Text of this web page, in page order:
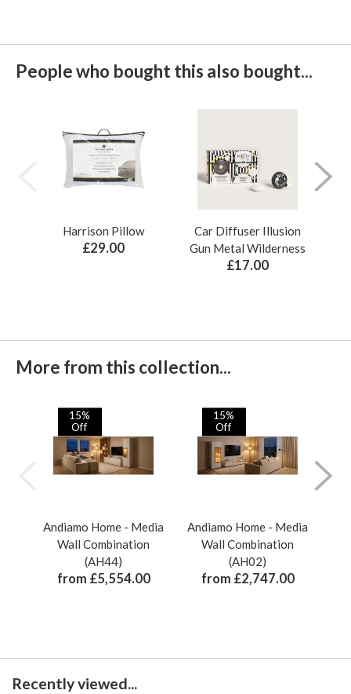
People who bought this also bought...
Harrison Pillow
£29.00
Car Diffuser Illusion
Gun Metal Wilderness
£17.00
More from this collection...
15%
Off
Andiamo Home - Media
Wall Combination
(AH44)
from £5,554.00
15%
Off
Andiamo Home - Media
Wall Combination
(AH02)
from £2,747.00
Recently viewed...